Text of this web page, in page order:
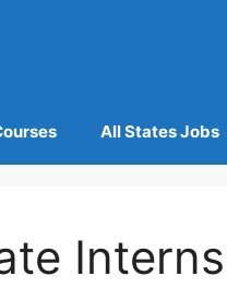
All States Jobs